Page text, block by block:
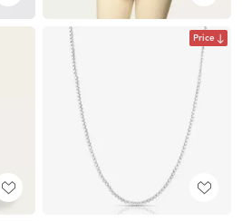
Price